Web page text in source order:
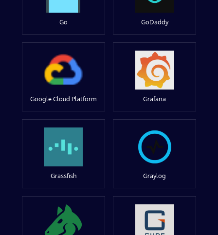
Go GoDaddy
Google Cloud Platform Grafana
Grassfish Graylog